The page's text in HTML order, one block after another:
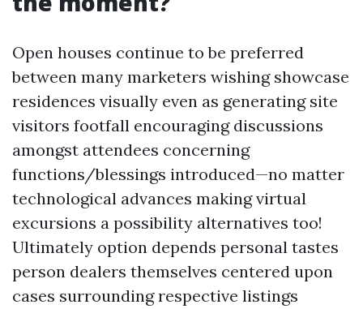
Open houses continue to be preferred
between many marketers wishing showcase
residences visually even as generating site
visitors footfall encouraging discussions
amongst attendees concerning
functions/blessings introduced—no matter
technological advances making virtual
excursions a possibility alternatives too!
Ultimately option depends personal tastes
person dealers themselves centered upon
cases surrounding respective listings